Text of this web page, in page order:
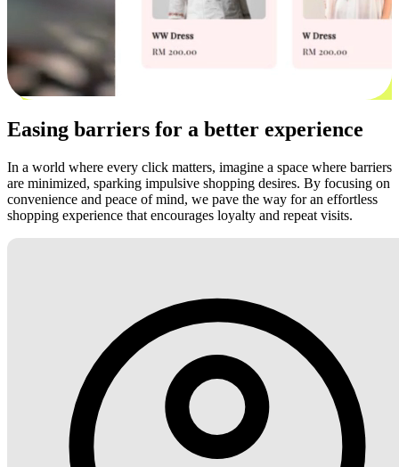
Easing barriers for a better experience
In a world where every click matters, imagine a space where barriers
are minimized, sparking impulsive shopping desires. By focusing on
convenience and peace of mind, we pave the way for an effortless
shopping experience that encourages loyalty and repeat visits.